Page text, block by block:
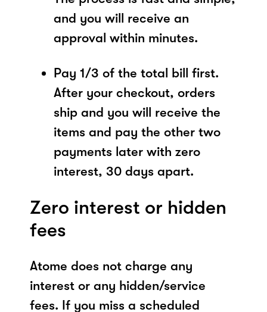
and you will receive an
approval within minutes.
Pay 1/3 of the total bill first.
After your checkout, orders
ship and you will receive the
items and pay the other two
payments later with zero
interest, 30 days apart.
Zero interest or hidden
fees
Atome does not charge any
interest or any hidden/service
fees. If you miss a scheduled